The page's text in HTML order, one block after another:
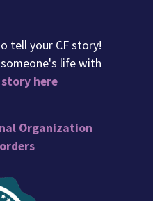
tell your CF story!
life with
here